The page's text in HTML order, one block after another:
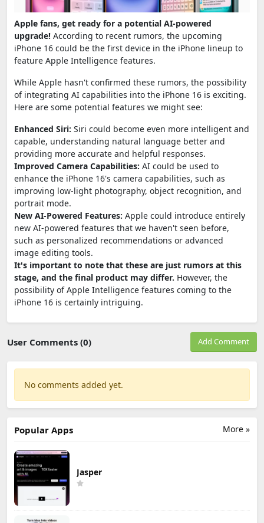
Apple fans, get ready for a potential AI-powered
upgrade! According to recent rumors, the upcoming
iPhone 16 could be the first device in the iPhone lineup to
feature Apple Intelligence features.
While Apple hasn't confirmed these rumors, the possibility
of integrating AI capabilities into the iPhone 16 is exciting.
Here are some potential features we might see:
Enhanced Siri: Siri could become even more intelligent and
capable, understanding natural language better and
providing more accurate and helpful responses.
Improved Camera Capabilities: AI could be used to
enhance the iPhone 16's camera capabilities, such as
improving low-light photography, object recognition, and
portrait mode.
New AI-Powered Features: Apple could introduce entirely
new AI-powered features that we haven't seen before,
such as personalized recommendations or advanced
image editing tools.
It's important to note that these are just rumors at this
stage, and the final product may differ. However, the
possibility of Apple Intelligence features coming to the
iPhone 16 is certainly intriguing.
User Comments (0) Add Comment
No comments added yet.
More »
Popular Apps
Jasper